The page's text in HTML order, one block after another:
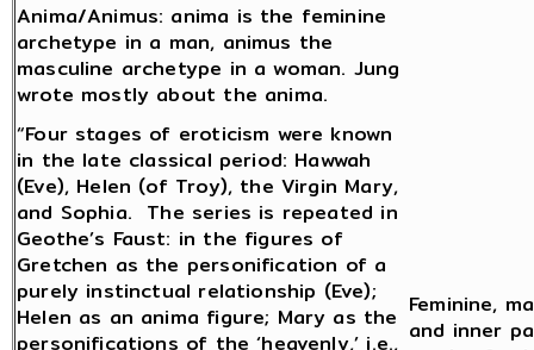
Anima/Animus: anima is the feminine
archetype in a man, animus the
masculine archetype in a woman. Jung
wrote mostly about the anima.
“Four stages of eroticism were known
in the late classical period: Hawwah
(Eve), Helen (of Troy), the Virgin Mary,
and Sophia. The series is repeated in
Geothe’s Faust: in the figures of
Gretchen as the personification of a
purely instinctual relationship (Eve);
Helen as an anima figure; Mary as the
personifications of the ‘heavenly,’ i.e.,
Feminine,
and inner